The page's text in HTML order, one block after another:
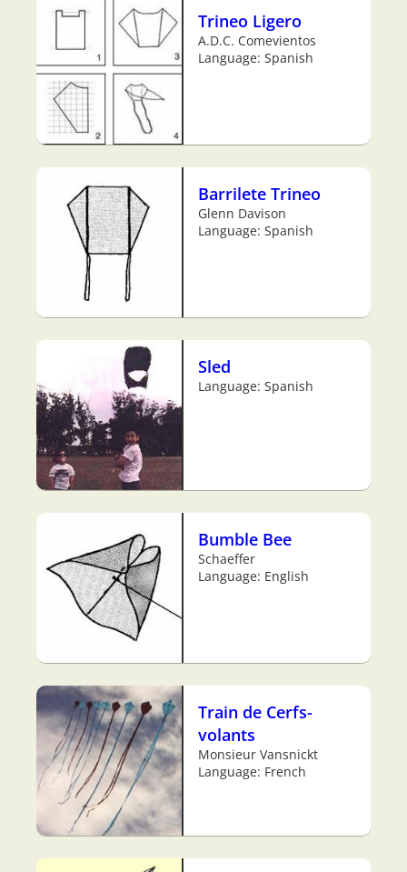
Trineo Ligero
A.D.C. Comevientos
Language: Spanish
Barrilete Trineo
Glenn Davison
Language: Spanish
Sled
Language: Spanish
Bumble Bee
Schaeffer
Language: English
Train de Cerfs-
volants
Monsieur Vansnickt
Language: French